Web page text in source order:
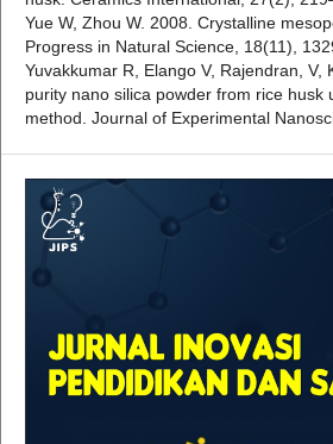
Yue W, Zhou W. 2008. Crystalline
Progress in Natural Science, 18(11),
Yuvakkumar R, Elango V, Rajendran, V,
purity nano silica powder from rice husk
method. Journal of Experimental